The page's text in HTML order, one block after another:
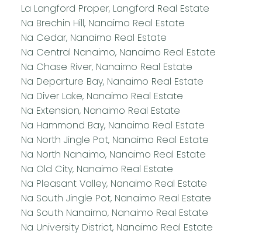
La Langford Proper, Langford Real Estate
Na Brechin Hill, Nanaimo Real Estate
Na Cedar, Nanaimo Real Estate
Na Central Nanaimo, Nanaimo Real Estate
Na Chase River, Nanaimo Real Estate
Na Departure Bay, Nanaimo Real Estate
Na Diver Lake, Nanaimo Real Estate
Na Extension, Nanaimo Real Estate
Na Hammond Bay, Nanaimo Real Estate
Na North Jingle Pot, Nanaimo Real Estate
Na North Nanaimo, Nanaimo Real Estate
Na Old City, Nanaimo Real Estate
Na Pleasant Valley, Nanaimo Real Estate
Na South Jingle Pot, Nanaimo Real Estate
Na South Nanaimo, Nanaimo Real Estate
Na University District, Nanaimo Real Estate